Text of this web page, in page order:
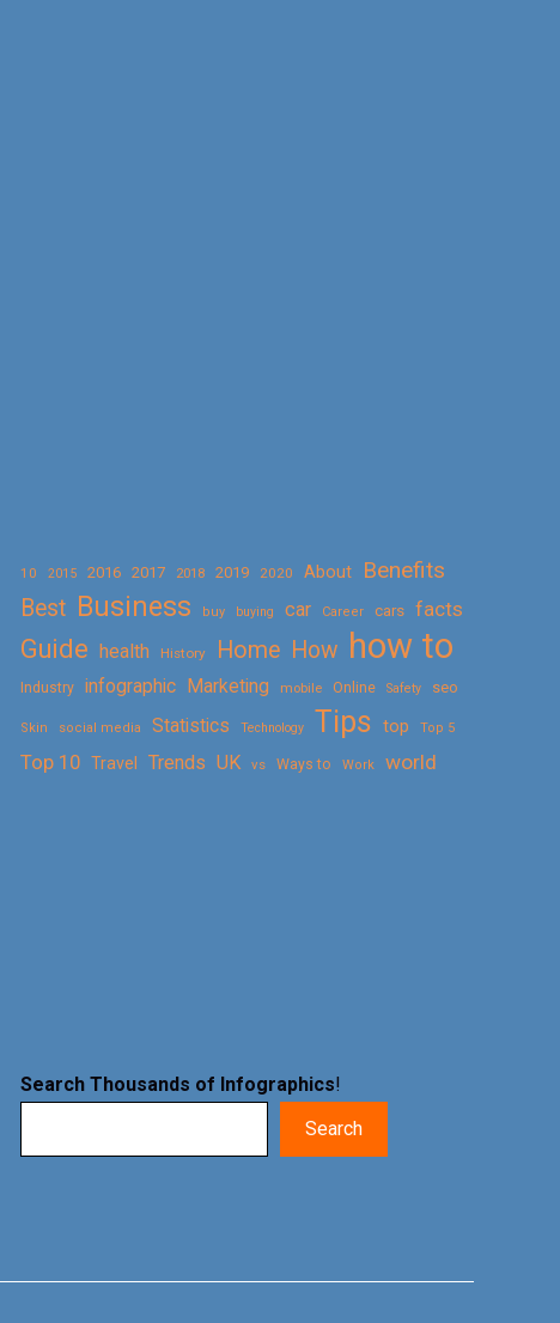
10 2015 2016 2017 2018 2019 2020 About
Benefits
Best Business buy buying car Career cars facts
Guide health History Home How how to
Industry infographic Marketing mobile Online Safety seo
Skin social media Statistics Technology Tips top Top 5
Top 10 Travel Trends UK vs Ways to Work world
Search Thousands of Infographics!
Search